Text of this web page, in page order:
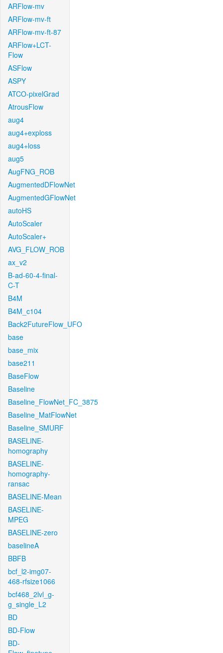
ARFlow-mv
ARFlow-mv-ft
ARFlow-mv-ft-87
ARFlow+LCT-
Flow
ASFlow
ASPY
ATCO-pixelGrad
AtrousFlow
aug4
aug4+exploss
aug4+loss
aug5
AugFNG_ROB
AugmentedDFlowNet
AugmentedGFlowNet
autoHS
AutoScaler
AutoScaler+
AVG_FLOW_ROB
ax_v2
B-ad-60-4-final-
C-T
B4M
B4M_c104
Back2FutureFlow_UFO
base
base_mix
base211
BaseFlow
Baseline
Baseline_FlowNet_FC_3875
Baseline_MatFlowNet
Baseline_SMURF
BASELINE-
homography
BASELINE-
homography-
ransac
BASELINE-Mean
BASELINE-
MPEG
BASELINE-zero
baselineA
BBFB
bcf_l2-img07-
468-rfsize1066
bcf468_2lvl_g-
g_single_L2
BD
BD-Flow
BD-